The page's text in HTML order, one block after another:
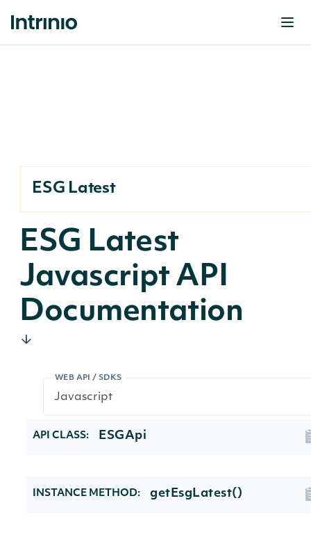
ESG Latest
ESG Latest
Javascript API
Documentation
WEB API / SDKS
API CLASS: ESGApi
INSTANCE METHOD: getEsgLatest()